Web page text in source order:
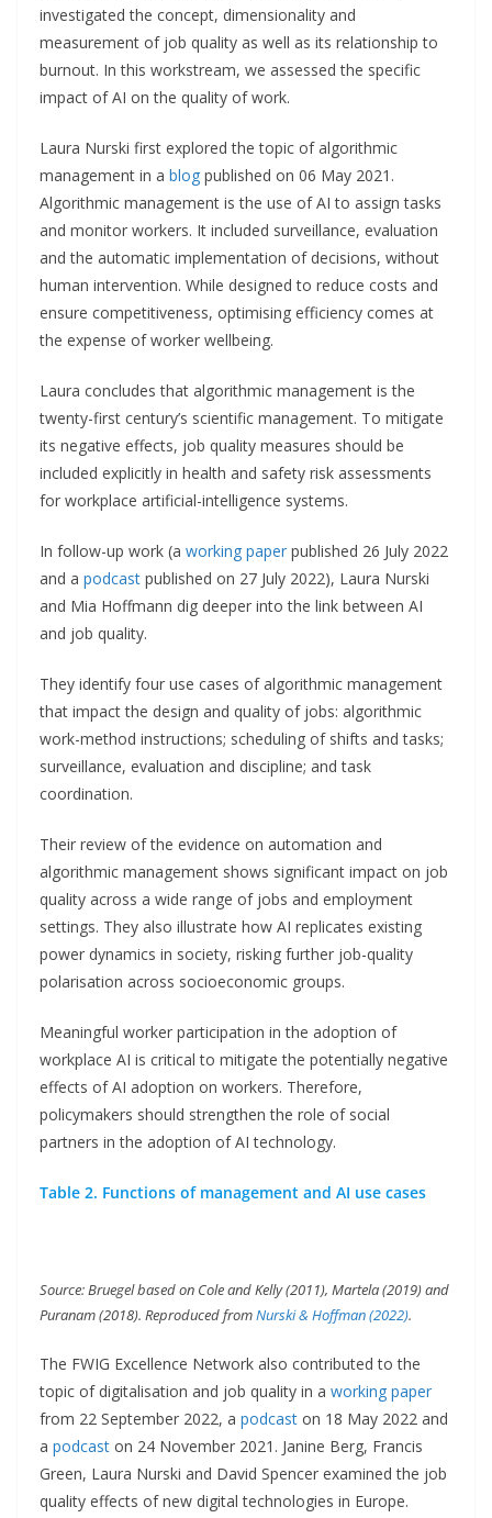
investigated the concept, dimensionality and
measurement of job quality as well as its relationship to
burnout. In this workstream, we assessed the specific
impact of AI on the quality of work.
Laura Nurski first explored the topic of algorithmic
management in a blog published on 06 May 2021.
Algorithmic management is the use of AI to assign tasks
and monitor workers. It included surveillance, evaluation
and the automatic implementation of decisions, without
human intervention. While designed to reduce costs and
ensure competitiveness, optimising efficiency comes at
the expense of worker wellbeing.
Laura concludes that algorithmic management is the
twenty-first century’s scientific management. To mitigate
its negative effects, job quality measures should be
included explicitly in health and safety risk assessments
for workplace artificial-intelligence systems.
In follow-up work (a working paper published 26 July 2022
and a podcast published on 27 July 2022), Laura Nurski
and Mia Hoffmann dig deeper into the link between AI
and job quality.
They identify four use cases of algorithmic management
that impact the design and quality of jobs: algorithmic
work-method instructions; scheduling of shifts and tasks;
surveillance, evaluation and discipline; and task
coordination.
Their review of the evidence on automation and
algorithmic management shows significant impact on job
quality across a wide range of jobs and employment
settings. They also illustrate how AI replicates existing
power dynamics in society, risking further job-quality
polarisation across socioeconomic groups.
Meaningful worker participation in the adoption of
workplace AI is critical to mitigate the potentially negative
effects of AI adoption on workers. Therefore,
policymakers should strengthen the role of social
partners in the adoption of AI technology.
Table 2. Functions of management and AI use cases
Source: Bruegel based on Cole and Kelly (2011), Martela (2019) and
Puranam (2018). Reproduced fromNurski & Hoffman (2022).
The FWIG Excellence Network also contributed to the
topic of digitalisation and job quality in a working paper
from 22 September 2022, a podcast on 18 May 2022 and
a podcast on 24 November 2021. Janine Berg, Francis
Green, Laura Nurski and David Spencer examined the job
quality effects of new digital technologies in Europe.